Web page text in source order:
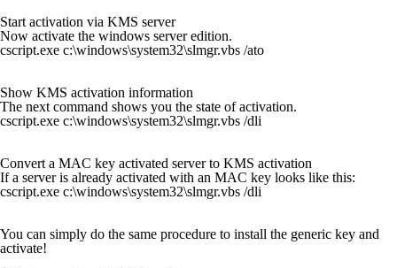
Start activation via KMS server
Now activate the windows server edition.
cscript.exe c:\windows\system32\slmgr.vbs /ato
Show KMS activation information
The next command shows you the state of activation.
cscript.exe c:\windows\system32\slmgr.vbs /dli
Convert a MAC key activated server to KMS activation
If a server is already activated with an MAC key looks like this:
cscript.exe c:\windows\system32\slmgr.vbs /dli
You can simply do the same procedure to install the generic key and
activate!